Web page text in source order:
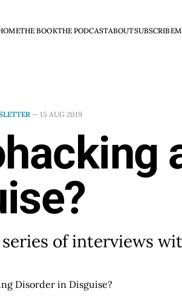
THE BOOKTHE PODCASTABOUTSUBSCRIBE
— 15 AUG 2019
of interviews